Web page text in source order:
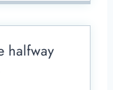
halfway